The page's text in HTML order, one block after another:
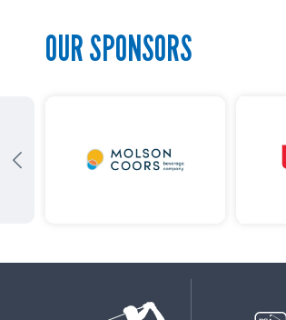
OUR SPONSORS